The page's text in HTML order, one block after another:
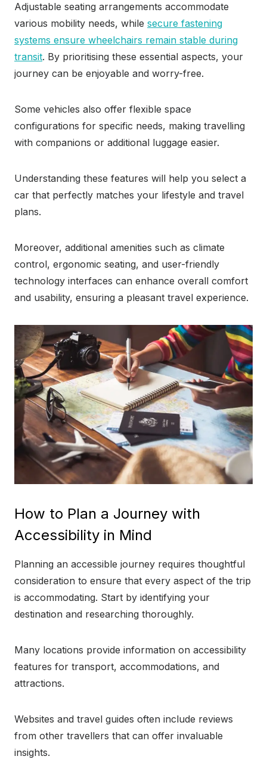
Adjustable seating arrangements accommodate
various mobility needs, while secure fastening
systems ensure wheelchairs remain stable during
transit. By prioritising these essential aspects, your
journey can be enjoyable and worry-free.
Some vehicles also offer flexible space
configurations for specific needs, making travelling
with companions or additional luggage easier.
Understanding these features will help you select a
car that perfectly matches your lifestyle and travel
plans.
Moreover, additional amenities such as climate
control, ergonomic seating, and user-friendly
technology interfaces can enhance overall comfort
and usability, ensuring a pleasant travel experience.
How to Plan a Journey with
Accessibility in Mind
Planning an accessible journey requires thoughtful
consideration to ensure that every aspect of the trip
is accommodating. Start by identifying your
destination and researching thoroughly.
Many locations provide information on accessibility
features for transport, accommodations, and
attractions.
Websites and travel guides often include reviews
from other travellers that can offer invaluable
insights.